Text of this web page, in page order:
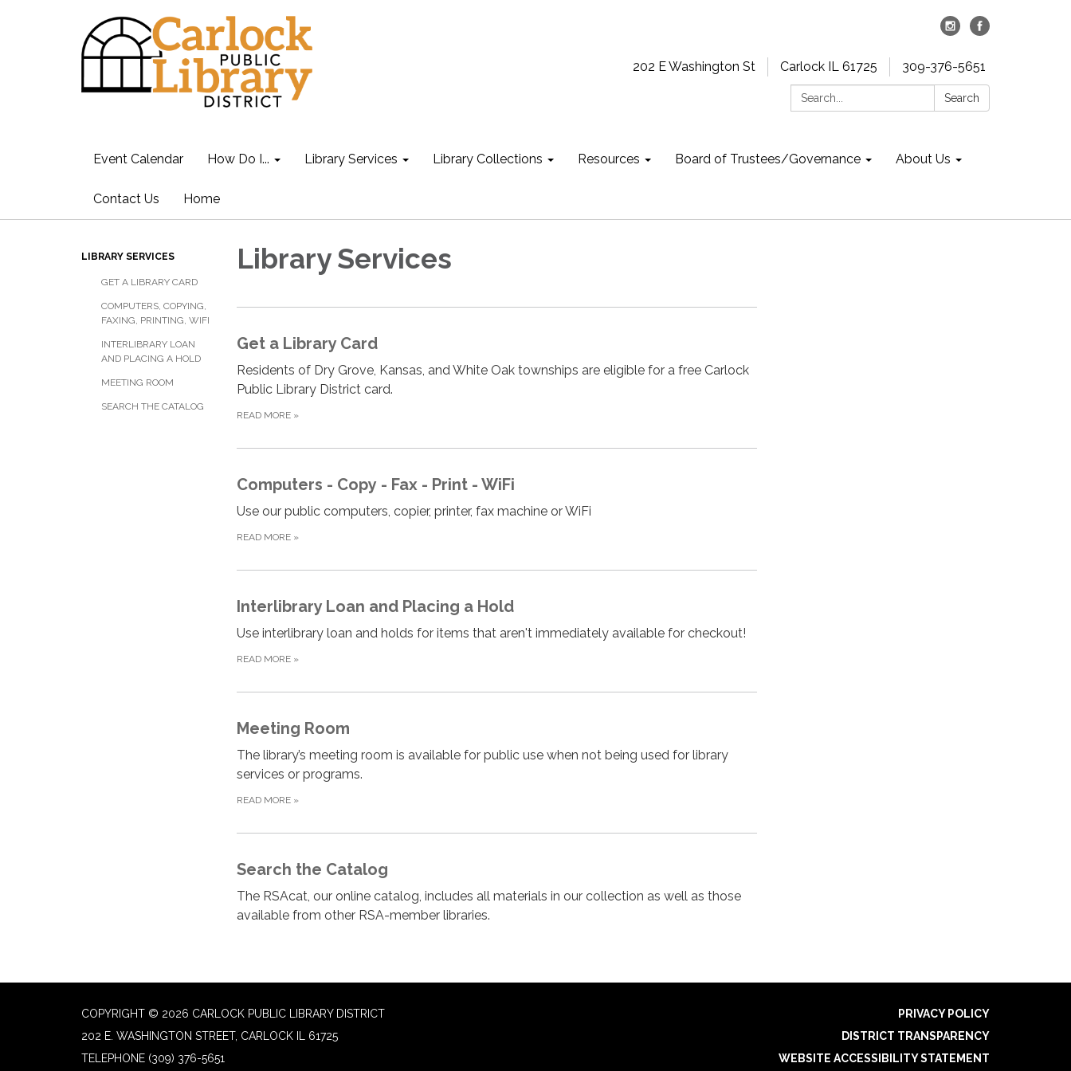
202 E Washington St Carlock IL 61725
309-376-5651
Search:
Search
Event Calendar How Do I... Library Services Library Collections Resources Board of Trustees/Governance About Us
Contact Us Home
LIBRARY SERVICES
GET A LIBRARY CARD
COMPUTERS, COPYING,
FAXING, PRINTING, WIFI
INTERLIBRARY LOAN
AND PLACING A HOLD
MEETING ROOM
SEARCH THE CATALOG
Library Services
Get a Library Card
Residents of Dry Grove, Kansas, and White Oak townships are eligible for a free Carlock
Public Library District card.
READ MORE »
Computers - Copy - Fax - Print - WiFi
Use our public computers, copier, printer, fax machine or WiFi
READ MORE »
Interlibrary Loan and Placing a Hold
Use interlibrary loan and holds for items that aren't immediately available for checkout!
READ MORE »
Meeting Room
The library’s meeting room is available for public use when not being used for library
services or programs.
READ MORE »
Search the Catalog
The RSAcat, our online catalog, includes all materials in our collection as well as those
available from other RSA-member libraries.
COPYRIGHT © 2026 CARLOCK PUBLIC LIBRARY DISTRICT
202 E. WASHINGTON STREET, CARLOCK IL 61725
TELEPHONE (309) 376-5651
PRIVACY POLICY
DISTRICT TRANSPARENCY
WEBSITE ACCESSIBILITY STATEMENT